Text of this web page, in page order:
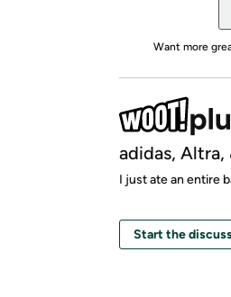
Want more
adidas,
I just ate an entire
Start the